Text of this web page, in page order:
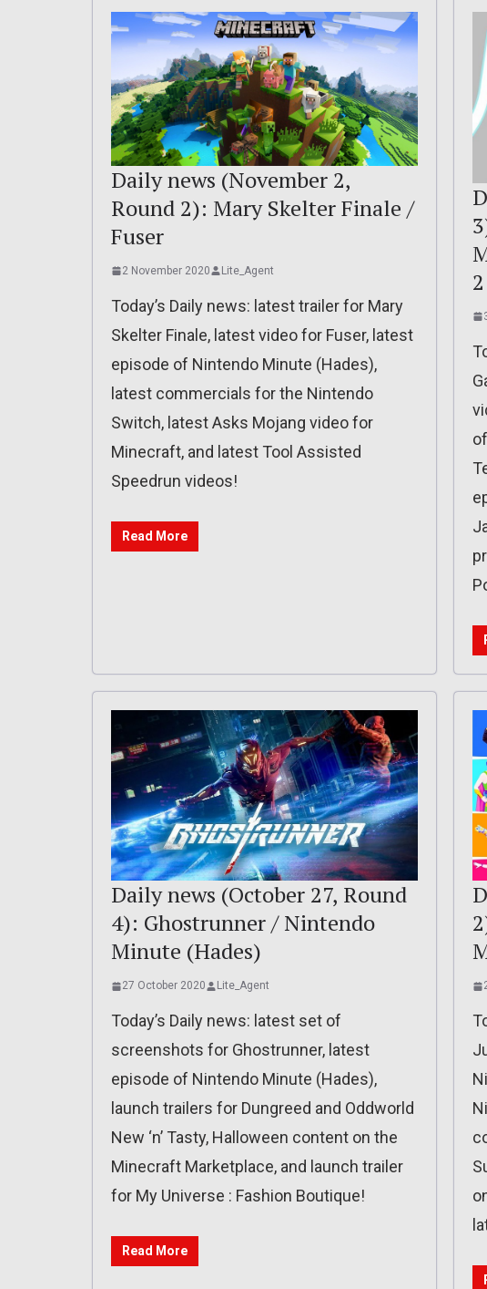
Daily news (November 2,
Round 2): Mary Skelter Finale /
Fuser
2 November 2020 Lite_Agent
Today’s Daily news: latest trailer for Mary
Skelter Finale, latest video for Fuser, latest
episode of Nintendo Minute (Hades),
latest commercials for the Nintendo
Switch, latest Asks Mojang video for
Minecraft, and latest Tool Assisted
Speedrun videos!
Read More
2
Daily news (October 27, Round
4): Ghostrunner / Nintendo
Minute (Hades)
27 October 2020 Lite_Agent
Today’s Daily news: latest set of
screenshots for Ghostrunner, latest
episode of Nintendo Minute (Hades),
launch trailers for Dungreed and Oddworld
New ‘n’ Tasty, Halloween content on the
Minecraft Marketplace, and launch trailer
for My Universe : Fashion Boutique!
Read More